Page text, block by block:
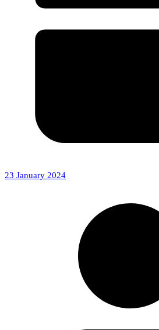
23 January 2024